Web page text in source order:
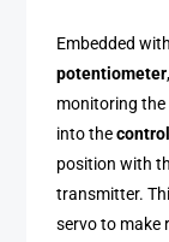
Embedded
potentiometer
monitoring
into the
position with
transmitter.
servo to make